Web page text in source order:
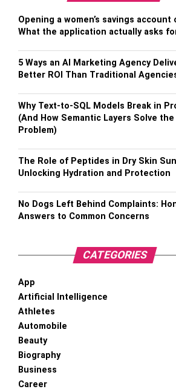
Opening a women’s savings account
What the application actually asks
5 Ways an AI Marketing Agency
Better ROI Than Traditional
Why Text-to-SQL Models Break in
(And How Semantic Layers Solve the
Problem)
The Role of Peptides in Dry Skin
Unlocking Hydration and Protection
No Dogs Left Behind Complaints:
Answers to Common Concerns
CATEGORIES
App
Artificial Intelligence
Athletes
Automobile
Beauty
Biography
Business
Career